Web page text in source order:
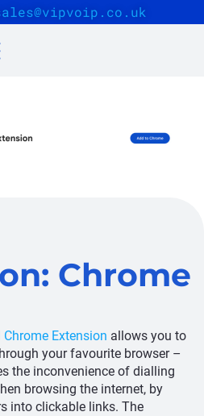
Chrome
Extension allows you to
your favourite browser –
the inconvenience of dialling
browsing the internet, by
into clickable links. The